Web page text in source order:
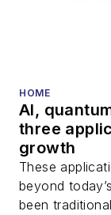
HOME
AI,
three
growth
These
beyond
been